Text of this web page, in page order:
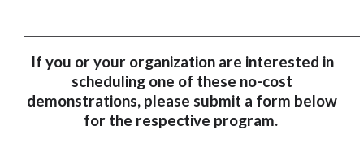
If you or your organization are interested in
scheduling one of these no-cost
demonstrations, please submit a form below
for the respective program.